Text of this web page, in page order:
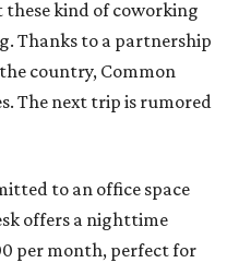
kind of coworking
Thanks to a partnership
country, Common
The next trip is rumored
to an office space
offers a nighttime
per month, perfect for